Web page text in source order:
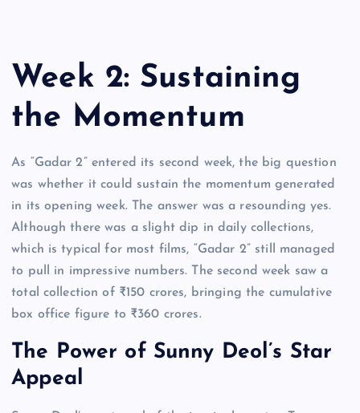
Week 2: Sustaining
the Momentum
As “Gadar 2” entered its second week, the big question
was whether it could sustain the momentum generated
in its opening week. The answer was a resounding yes.
Although there was a slight dip in daily collections,
which is typical for most films, “Gadar 2” still managed
to pull in impressive numbers. The second week saw a
total collection of ₹150 crores, bringing the cumulative
box office figure to ₹360 crores.
The Power of Sunny Deol’s Star
Appeal